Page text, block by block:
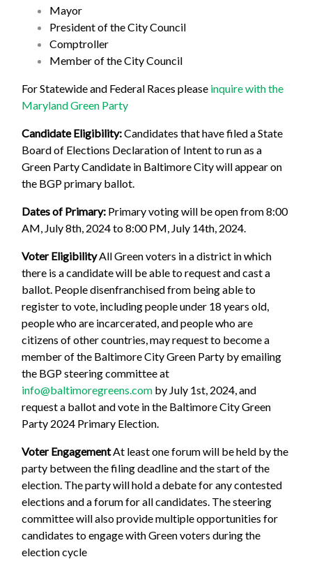
Mayor
President of the City Council
Comptroller
Member of the City Council
For Statewide and Federal Races please inquire with the
Maryland Green Party
Candidate Eligibility:Candidates that have filed a State
Board of Elections Declaration of Intent to run as a
Green Party Candidate in Baltimore City will appear on
the BGP primary ballot.
Dates of Primary: Primary voting will be open from 8:00
AM, July 8th, 2024 to 8:00 PM, July 14th, 2024.
Voter EligibilityAll Green voters in a district in which
there is a candidate will be able to request and cast a
ballot. People disenfranchised from being able to
register to vote, including people under 18 years old,
people who are incarcerated, and people who are
citizens of other countries, may request to become a
member of the Baltimore City Green Party by emailing
the BGP steering committee at
info@baltimoregreens.com by July 1st, 2024, and
request a ballot and vote in the Baltimore City Green
Party 2024 Primary Election.
Voter EngagementAt least one forum will be held by the
party between the filing deadline and the start of the
election. The party will hold a debate for any contested
elections and a forum for all candidates. The steering
committee will also provide multiple opportunities for
candidates to engage with Green voters during the
election cycle